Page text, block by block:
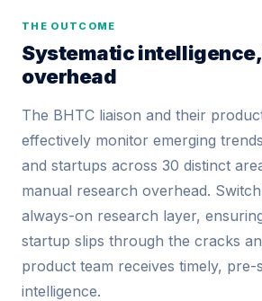
THE OUTCOME
Systematic intelligence,
overhead
The BHTC liaison and their
effectively monitor emerging
and startups across 30 distinct
manual research overhead.
always-on research layer,
startup slips through the cracks
product team receives timely, pre-
intelligence.